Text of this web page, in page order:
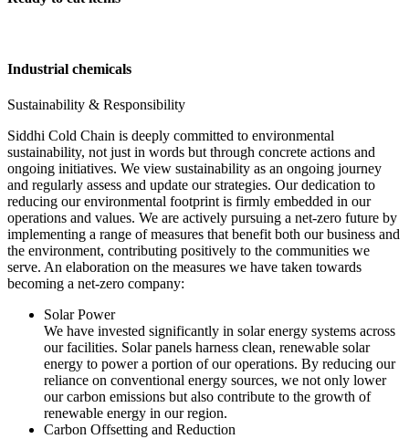
Industrial chemicals
Sustainability & Responsibility
Siddhi Cold Chain is deeply committed to environmental
sustainability, not just in words but through concrete actions and
ongoing initiatives. We view sustainability as an ongoing journey
and regularly assess and update our strategies. Our dedication to
reducing our environmental footprint is firmly embedded in our
operations and values. We are actively pursuing a net-zero future by
implementing a range of measures that benefit both our business and
the environment, contributing positively to the communities we
serve. An elaboration on the measures we have taken towards
becoming a net-zero company:
Solar Power
We have invested significantly in solar energy systems across
our facilities. Solar panels harness clean, renewable solar
energy to power a portion of our operations. By reducing our
reliance on conventional energy sources, we not only lower
our carbon emissions but also contribute to the growth of
renewable energy in our region.
Carbon Offsetting and Reduction